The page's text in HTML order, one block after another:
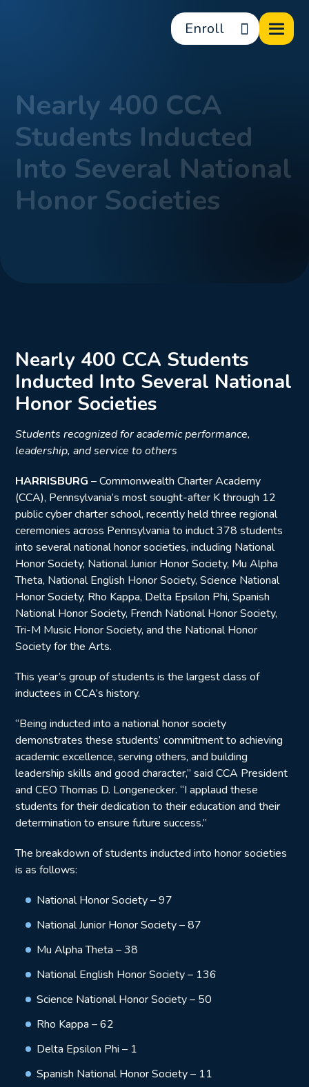
Enroll
Nearly 400 CCA
Students Inducted
Into Several National
Honor Societies
Nearly 400 CCA Students
Inducted Into Several National
Honor Societies
Students recognized for academic performance,
leadership, and service to others
HARRISBURG – Commonwealth Charter Academy
(CCA), Pennsylvania’s most sought-after K through 12
public cyber charter school, recently held three regional
ceremonies across Pennsylvania to induct 378 students
into several national honor societies, including National
Honor Society, National Junior Honor Society, Mu Alpha
Theta, National English Honor Society, Science National
Honor Society, Rho Kappa, Delta Epsilon Phi, Spanish
National Honor Society, French National Honor Society,
Tri-M Music Honor Society, and the National Honor
Society for the Arts.
This year’s group of students is the largest class of
inductees in CCA’s history.
“Being inducted into a national honor society
demonstrates these students’ commitment to achieving
academic excellence, serving others, and building
leadership skills and good character,” said CCA President
and CEO Thomas D. Longenecker. “I applaud these
students for their dedication to their education and their
determination to ensure future success.”
The breakdown of students inducted into honor societies
is as follows:
National Honor Society – 97
National Junior Honor Society – 87
Mu Alpha Theta – 38
National English Honor Society – 136
Science National Honor Society – 50
Rho Kappa – 62
Delta Epsilon Phi – 1
Spanish National Honor Society – 11